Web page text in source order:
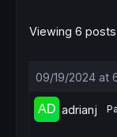
Viewing 6
09/19/2024 at
adrianj